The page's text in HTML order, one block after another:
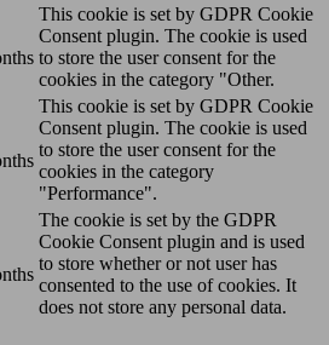
This cookie is set by GDPR Cookie
Consent plugin. The cookie is used
to store the user consent for the
cookies in the category "Other.
This cookie is set by GDPR Cookie
Consent plugin. The cookie is used
to store the user consent for the
cookies in the category
"Performance".
The cookie is set by the GDPR
Cookie Consent plugin and is used
to store whether or not user has
consented to the use of cookies. It
does not store any personal data.